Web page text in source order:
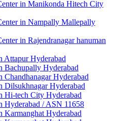
in Manikonda Hitech City
in Nampally Mallepally
in Rajendranagar hanuman
Attapur Hyderabad
Bachupally Hyderabad
Chandhanagar Hyderabad
Dilsukhnagar Hyderabad
Hi-tech City Hyderabad
Hyderabad / ASN 11658
Karmanghat Hyderabad